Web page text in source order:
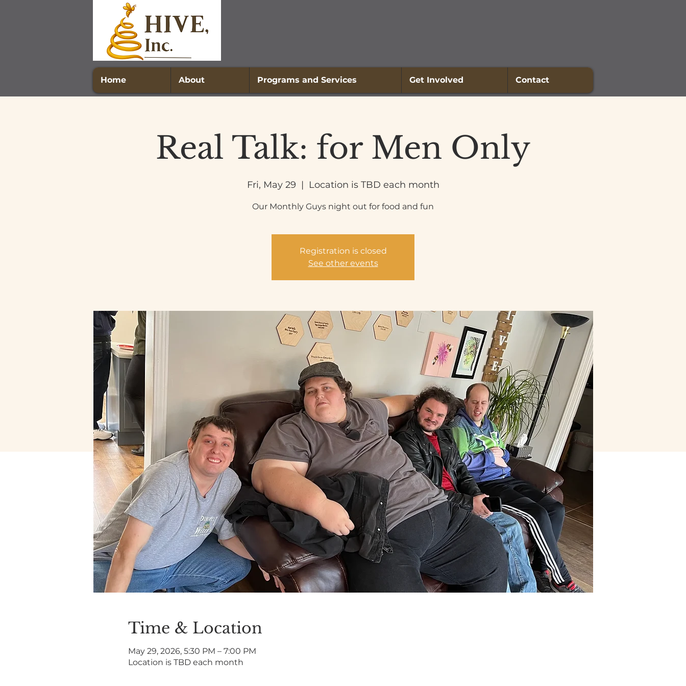
Home About Programs and Services Get Involved Contact
Real Talk: for Men Only
Fri, May 29
  |
Location is TBD each month
Our Monthly Guys night out for food and fun
Registration is closed
See other events
Time & Location
May 29, 2026, 5:30 PM – 7:00 PM
Location is TBD each month